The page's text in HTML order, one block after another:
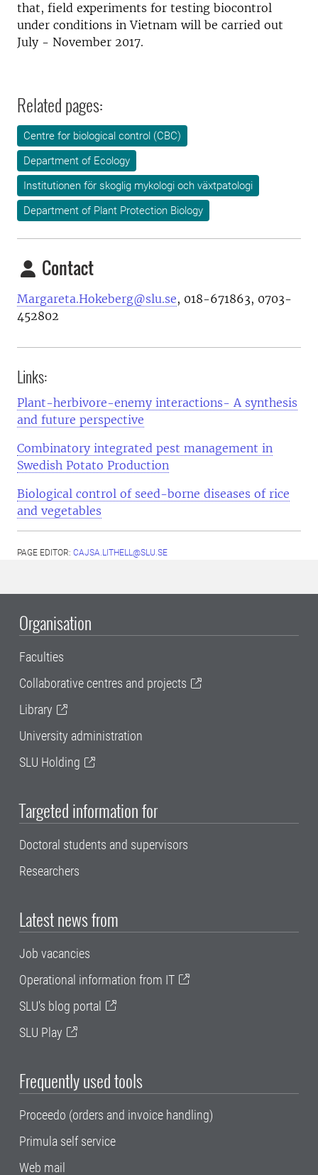
that, field experiments for testing biocontrol
under conditions in Vietnam will be carried out
July - November 2017.
Related pages:
Centre for biological control (CBC)
Department of Ecology
Institutionen för skoglig mykologi och växtpatologi
Department of Plant Protection Biology
Contact
Margareta.Hokeberg@slu.se, 018-671863, 0703-
452802
Links:
Plant-herbivore-enemy interactions- A synthesis
and future perspective
Combinatory integrated pest management in
Swedish Potato Production
Biological control of seed-borne diseases of rice
and vegetables
PAGE EDITOR: CAJSA.LITHELL@SLU.SE
Organisation
Faculties
Collaborative centres and projects
Library
University administration
SLU Holding
Targeted information for
Doctoral students and supervisors
Researchers
Latest news from
Job vacancies
Operational information from IT
SLU's blog portal
SLU Play
Frequently used tools
Proceedo (orders and invoice handling)
Primula self service
Web mail